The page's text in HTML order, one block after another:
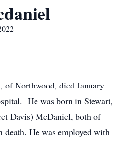
of Northwood, died January
He was born in Stewart,
Davis) McDaniel, both of
death. He was employed with